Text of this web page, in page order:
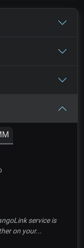
service is
on your...